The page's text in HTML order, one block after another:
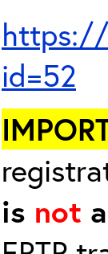
https://
id=52
is not a